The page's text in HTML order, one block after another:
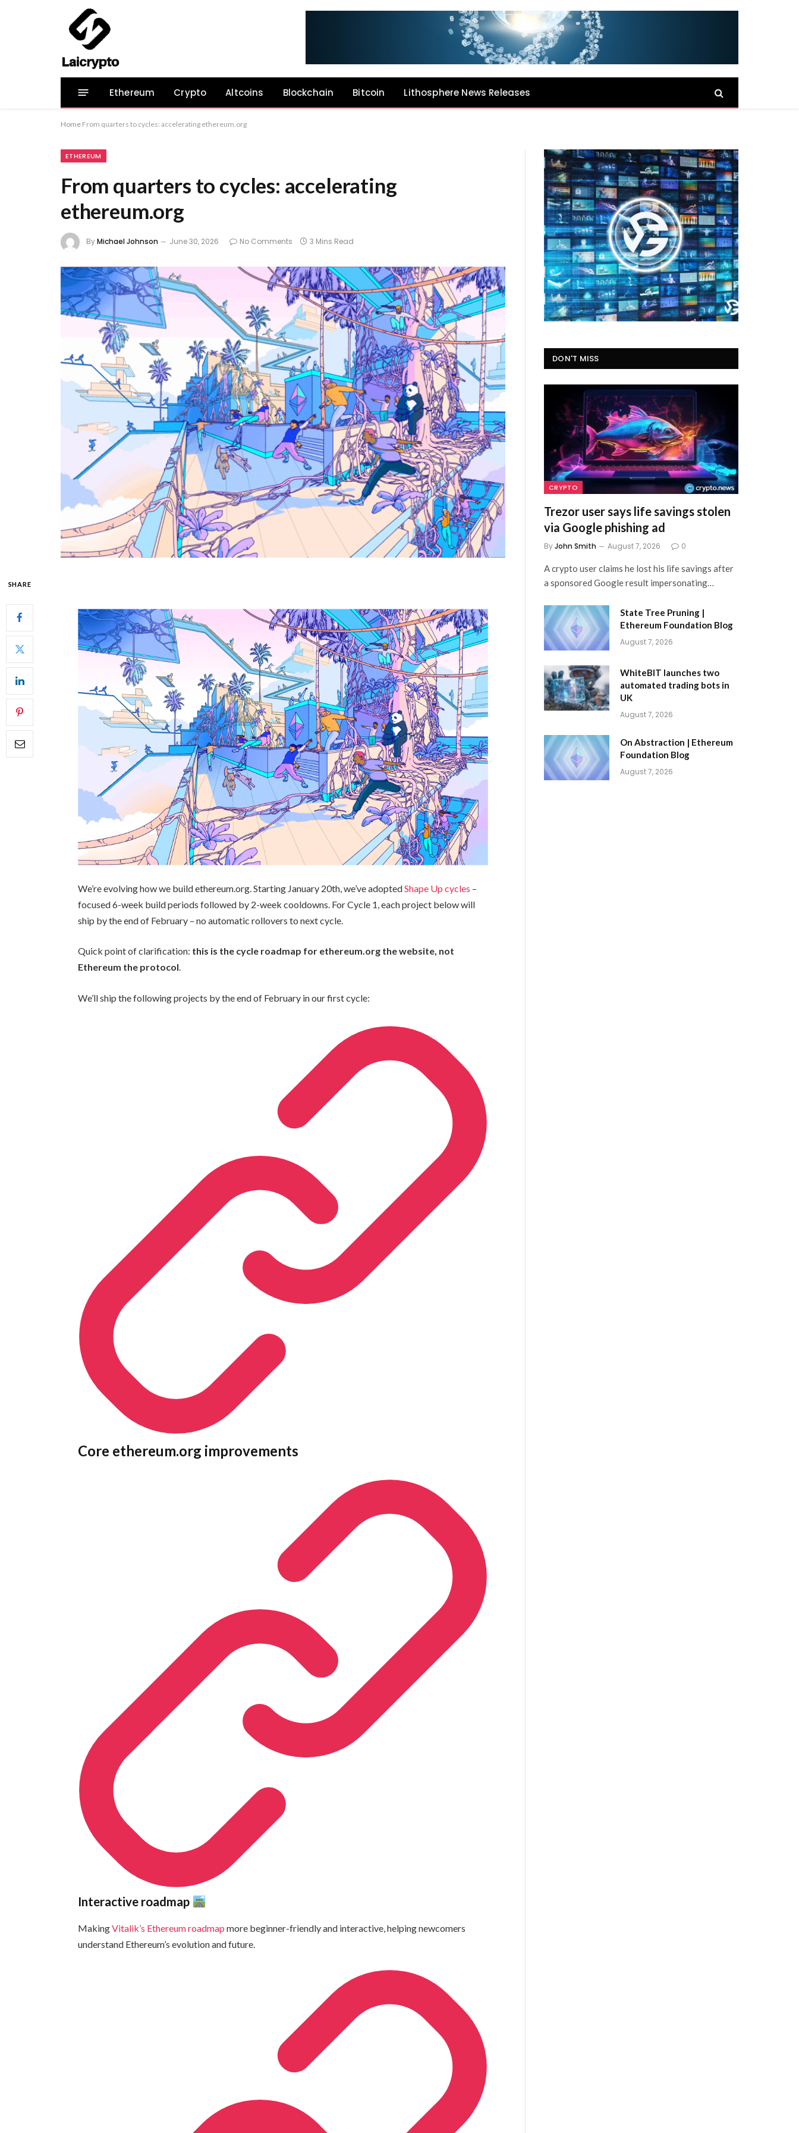
Ethereum Crypto Altcoins Blockchain Bitcoin Lithosphere News Releases
Home From quarters to cycles: accelerating ethereum.org
ETHEREUM
From quarters to cycles: accelerating
ethereum.org
ByMichael Johnson June 30, 2026 No Comments 3 Mins Read
SHARE
We’re evolving how we build ethereum.org. Starting January 20th, we’ve adoptedShape Up cycles –
focused 6-week build periods followed by 2-week cooldowns. For Cycle 1, each project below will
ship by the end of February – no automatic rollovers to next cycle.
Quick point of clarification: this is the cycle roadmap for ethereum.org the website, not
Ethereum the protocol.
We’ll ship the following projects by the end of February in our first cycle:
Core ethereum.org improvements
Interactive roadmap
MakingVitalik’s Ethereum roadmap more beginner-friendly and interactive, helping newcomers
understand Ethereum’s evolution and future.
DON'T MISS
CRYPTO
Trezor user says life savings stolen
via Google phishing ad
ByJohn Smith August 7, 2026 0
A crypto user claims he lost his life savings after
a sponsored Google result impersonating…
State Tree Pruning |
Ethereum Foundation Blog
August 7, 2026
WhiteBIT launches two
automated trading bots in
UK
August 7, 2026
On Abstraction | Ethereum
Foundation Blog
August 7, 2026